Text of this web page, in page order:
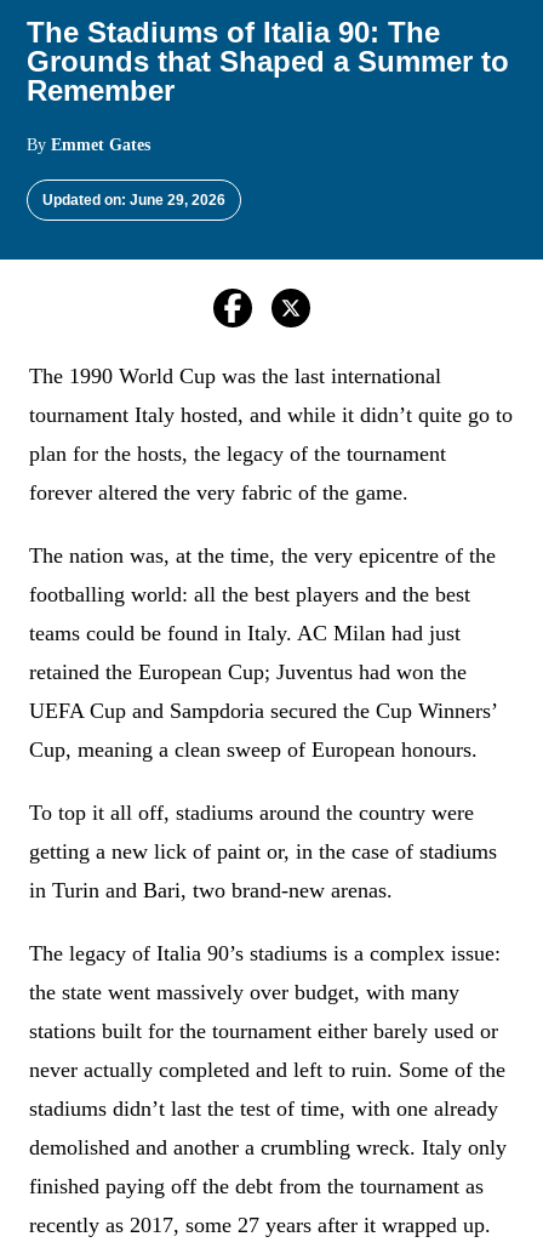
The Stadiums of Italia 90: The
Grounds that Shaped a Summer to
Remember
ByEmmet Gates
Updated on: June 29, 2026
The 1990 World Cup was the last international
tournament Italy hosted, and while it didn’t quite go to
plan for the hosts, the legacy of the tournament
forever altered the very fabric of the game.
The nation was, at the time, the very epicentre of the
footballing world: all the best players and the best
teams could be found in Italy. AC Milan had just
retained the European Cup; Juventus had won the
UEFA Cup and Sampdoria secured the Cup Winners’
Cup, meaning a clean sweep of European honours.
To top it all off, stadiums around the country were
getting a new lick of paint or, in the case of stadiums
in Turin and Bari, two brand-new arenas.
The legacy of Italia 90’s stadiums is a complex issue:
the state went massively over budget, with many
stations built for the tournament either barely used or
never actually completed and left to ruin. Some of the
stadiums didn’t last the test of time, with one already
demolished and another a crumbling wreck. Italy only
finished paying off the debt from the tournament as
recently as 2017, some 27 years after it wrapped up.